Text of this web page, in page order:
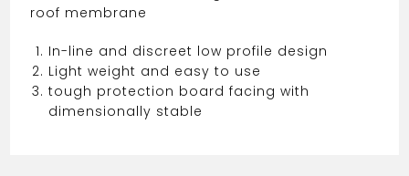
roof membrane
In-line and discreet low profile design
Light weight and easy to use
tough protection board facing with
dimensionally stable